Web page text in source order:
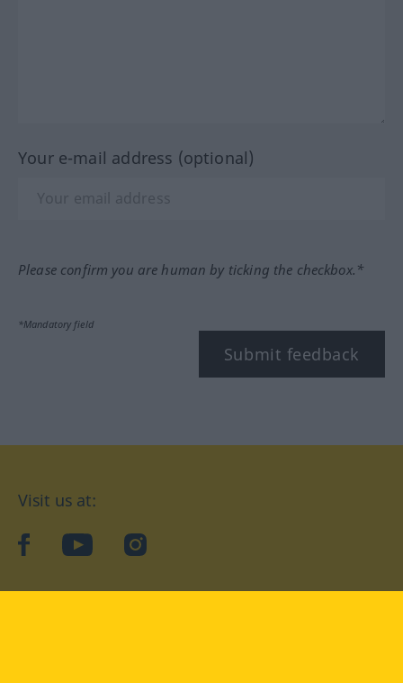
Your e-mail address (optional)
Please confirm you are human by ticking the checkbox.*
*Mandatory field
Submit feedback
Visit us at:
facebookYouTubeInstagram